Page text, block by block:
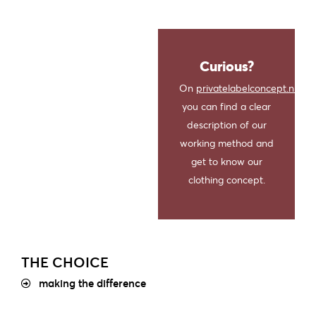
Curious?
On privatelabelconcept.nl
you can find a clear
description of our
working method and
get to know our
clothing concept.
THE CHOICE
making the difference